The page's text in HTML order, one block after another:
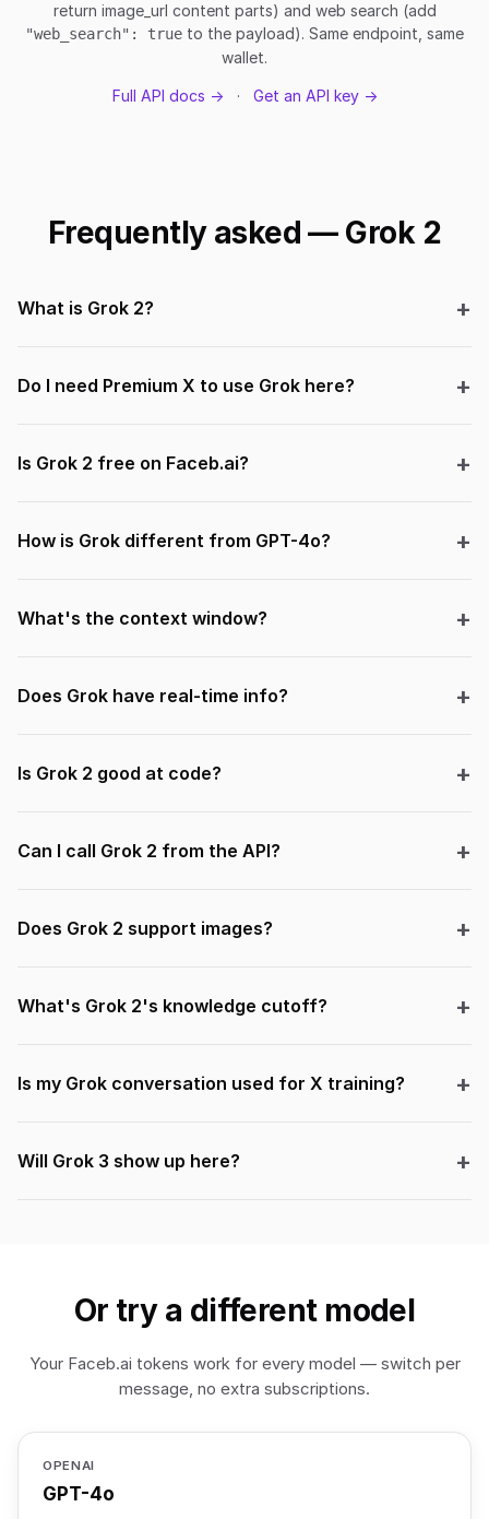
return image_url content parts) and web search (add
"web_search": true to the payload). Same endpoint, same
wallet.
Full API docs → · Get an API key →
Frequently asked — Grok 2
What is Grok 2?
Do I need Premium X to use Grok here?
Is Grok 2 free on Faceb.ai?
How is Grok different from GPT-4o?
What's the context window?
Does Grok have real-time info?
Is Grok 2 good at code?
Can I call Grok 2 from the API?
Does Grok 2 support images?
What's Grok 2's knowledge cutoff?
Is my Grok conversation used for X training?
Will Grok 3 show up here?
Or try a different model
Your Faceb.ai tokens work for every model — switch per
message, no extra subscriptions.
OPENAI
GPT-4o